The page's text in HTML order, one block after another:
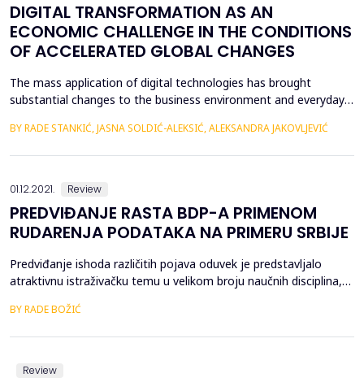
DIGITAL TRANSFORMATION AS AN
ECONOMIC CHALLENGE IN THE CONDITIONS
OF ACCELERATED GLOBAL CHANGES
The mass application of digital technologies has brought
substantial changes to the business environment and everyday
debate among policy makers, economists and industry leaders
BY RADE STANKIĆ, JASNA SOLDIĆ-ALEKSIĆ, ALEKSANDRA ЈAKOVLJEVIĆ
01.12.2021. Review
PREDVIĐANJE RASTA BDP-A PRIMENOM
RUDARENJA PODATAKA NA PRIMERU SRBIJE
Predviđanje ishoda različitih pojava oduvek je predstavljalo
atraktivnu istraživačku temu u velikom broju naučnih disciplina,
različite modele za predviđanje pokazatelja kao &scaron;to su
BY RADE BOŽIĆ
Review